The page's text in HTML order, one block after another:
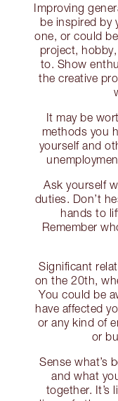
Improving
be inspired by
one, or could
project,
to. Show
the creative
It may be
methods you
yourself and
Ask yourself
duties. Don’t
hands to
Remember
Significant
on the 20th,
You could be
have affected
or any kind of
or
Sense what’s
and what
together. It’s